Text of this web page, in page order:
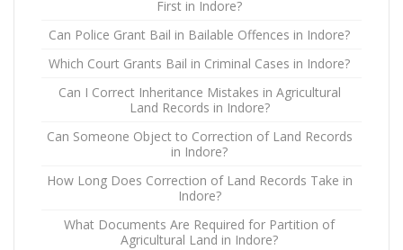
First in Indore?
Can Police Grant Bail in Bailable Offences in Indore?
Which Court Grants Bail in Criminal Cases in Indore?
Can I Correct Inheritance Mistakes in Agricultural
Land Records in Indore?
Can Someone Object to Correction of Land Records
in Indore?
How Long Does Correction of Land Records Take in
Indore?
What Documents Are Required for Partition of
Agricultural Land in Indore?